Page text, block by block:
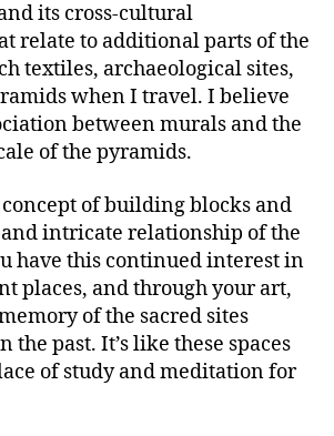
its cross-cultural
relate to additional parts of the
textiles, archaeological sites,
when I travel. I believe
between murals and the
of the pyramids.
of building blocks and
intricate relationship of the
have this continued interest in
places, and through your art,
of the sacred sites
the past. It’s like these spaces
of study and meditation for